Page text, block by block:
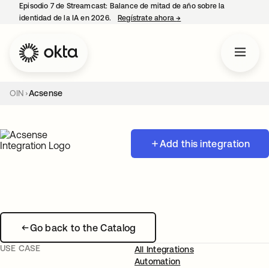
Episodio 7 de Streamcast: Balance de mitad de año sobre la
identidad de la IA en 2026.
Regístrate ahora→
OIN Acsense
Add this integration
Go back to the Catalog
USE CASE
All Integrations
Automation